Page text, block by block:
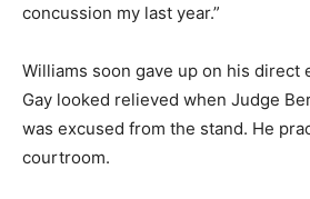
concussion my last year.”
Williams soon gave up on his direct
Gay looked relieved when Judge
was excused from the stand. He
courtroom.